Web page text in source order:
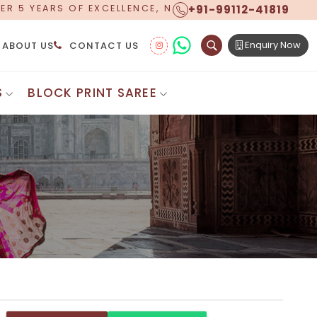
NOW OFFERING WORLDWIDE SHIPPING!+91-99112-41819
ABOUT US CONTACT US Enquiry Now
Saree
Sarees
Saree
Saree
Sarees
Saree
Cotton Saree
Digital Printed Sarees
Floral Print Saree
Printed Linen Saree
Printed Satin Saree
Shibori Saree
Synthetic Printed Saree
Printed Crepe Saree
Printed Brasso Sarees
Mundum Neriyathum
BLOCK PRINT SAREE